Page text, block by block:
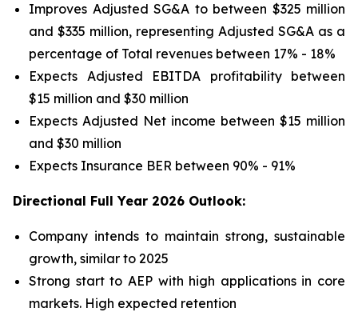
Improves Adjusted SG&A to between $325 million
and $335 million, representing Adjusted SG&A as a
percentage of Total revenues between 17% - 18%
Expects Adjusted EBITDA profitability between
$15 million and $30 million
Expects Adjusted Net income between $15 million
and $30 million
Expects Insurance BER between 90% - 91%
Directional Full Year 2026 Outlook:
Company intends to maintain strong, sustainable
growth, similar to 2025
Strong start to AEP with high applications in core
markets. High expected retention